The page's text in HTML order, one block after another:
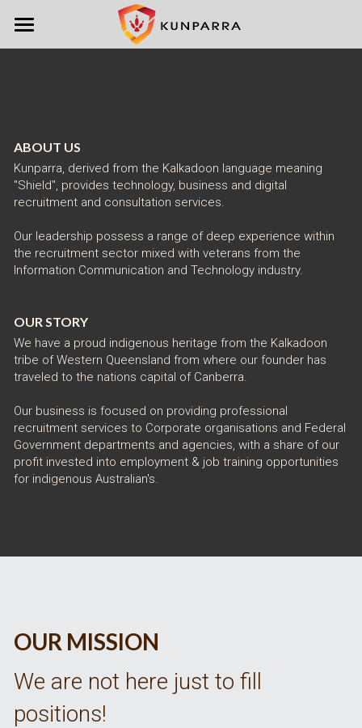
Home
Contact
ABOUT US
Kunparra, derived from the Kalkadoon language meaning
"Shield", provides technology, business and digital
recruitment and consultation services.
Our leadership possess a range of deep experience within
the recruitment sector mixed with veterans from the
Information Communication and Technology industry.
OUR STORY
We have a proud indigenous heritage from the Kalkadoon
tribe of Western Queensland from where our founder has
traveled to the nations capital of Canberra.
Our business is focused on providing professional
recruitment services to Corporate organisations and Federal
Government departments and agencies, with a share of our
profit invested into employment & job training opportunities
for indigenous Australian's.
OUR MISSION
We are not here just to fill
positions!